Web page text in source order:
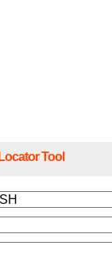
Tool